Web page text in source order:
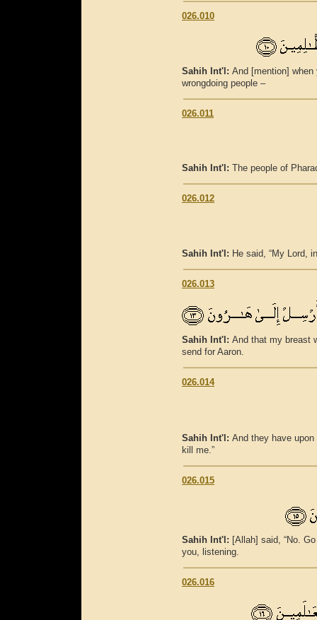
026.010
Sahih Int'l: And [mention]
wrongdoing people –
026.011
Sahih Int'l: The people of
026.012
Sahih Int'l: He said, “My Lord,
026.013
Sahih Int'l: And that my breast
send for Aaron.
026.014
Sahih Int'l: And they have
kill me.”
026.015
Sahih Int'l: [Allah] said, “No.
you, listening.
026.016